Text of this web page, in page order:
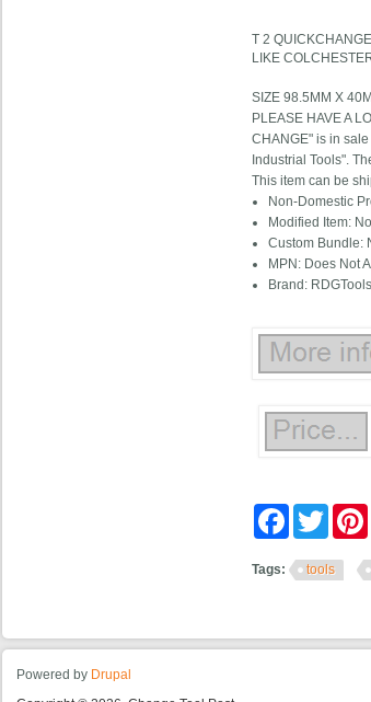
T 2
LIKE
SIZE 98.5MM X
PLEASE HAVE A
CHANGE" is in
Industrial Tools".
This item can be
Non-Domestic
Modified Item: No
Custom Bundle:
MPN: Does Not
Brand:
FacebookTwitter
Tags: tools
Powered by Drupal